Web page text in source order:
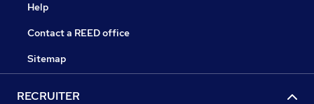
Help
Contact a REED office
Sitemap
RECRUITER